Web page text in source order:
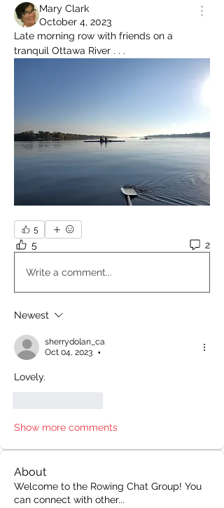
Mary Clark
October 4, 2023
Late morning row with friends on a
tranquil Ottawa River . . .
5
5 2
Write a comment...
Newest
sherrydolan_ca
Oct 04, 2023
•
Lovely.
Show more comments
About
Welcome to the Rowing Chat Group! You
can connect with other...